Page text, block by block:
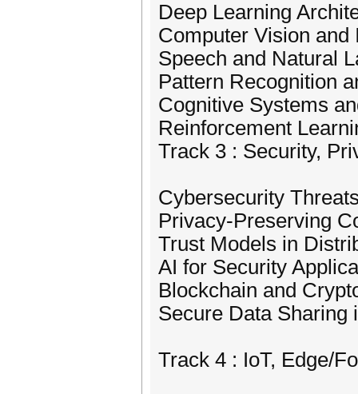
Deep Learning
Computer Vision and
Speech and Natural
Pattern Recognition
Cognitive Systems
Reinforcement
Track 3 : Security,
Cybersecurity
Privacy-Preserving
Trust Models in
AI for Security
Blockchain and
Secure Data Sharing
Track 4 : IoT, Edge/